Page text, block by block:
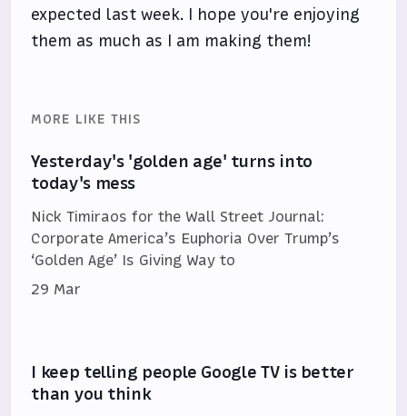
expected last week. I hope you're enjoying
them as much as I am making them!
MORE LIKE THIS
Yesterday's 'golden age' turns into
today's mess
Nick Timiraos for the Wall Street Journal:
Corporate America’s Euphoria Over Trump’s
‘Golden Age’ Is Giving Way to
29 Mar
I keep telling people Google TV is better
than you think